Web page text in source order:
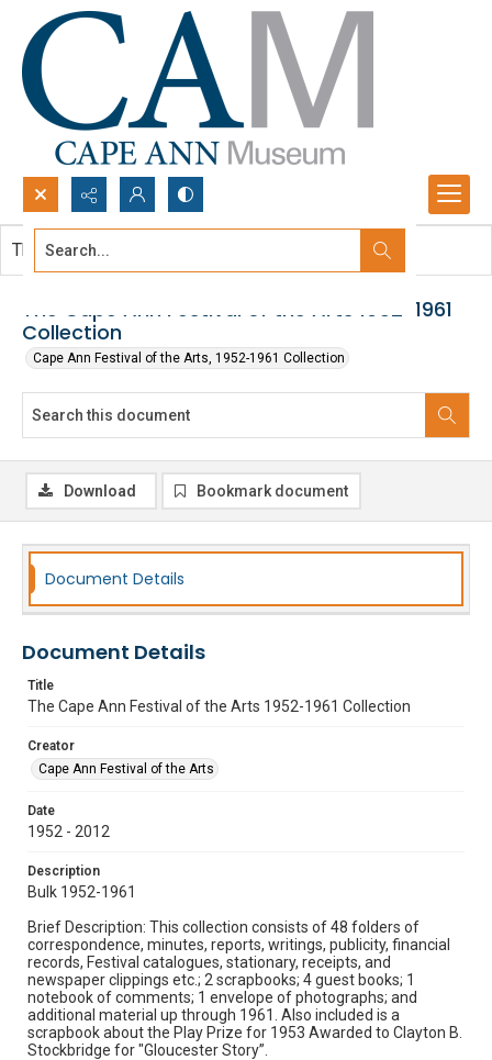
Search...
The Cape Ann Festival of the Arts 1952-1961
Collection
Cape Ann Festival of the Arts, 1952-1961 Collection
This document contains no images.
Download Bookmark document
Document Details
Document Details
Title
The Cape Ann Festival of the Arts 1952-1961 Collection
Creator
Cape Ann Festival of the Arts
Date
1952 - 2012
Description
Bulk 1952-1961
Brief Description: This collection consists of 48 folders of
correspondence, minutes, reports, writings, publicity, financial
records, Festival catalogues, stationary, receipts, and
newspaper clippings etc.; 2 scrapbooks; 4 guest books; 1
notebook of comments; 1 envelope of photographs; and
additional material up through 1961. Also included is a
scrapbook about the Play Prize for 1953 Awarded to Clayton B.
Stockbridge for "Gloucester Story”.